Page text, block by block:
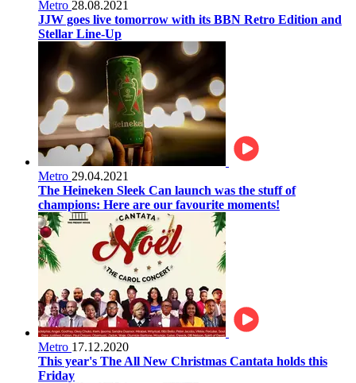
Metro 28.08.2021
JJW goes live tomorrow with its BBN Retro Edition and
Stellar Line-Up
Metro 29.04.2021
The Heineken Sleek Can launch was the stuff of
champions: Here are our favourite moments!
Metro 17.12.2020
This year's The All New Christmas Cantata holds this
Friday